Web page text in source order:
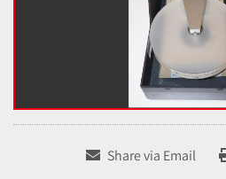
Share via Email